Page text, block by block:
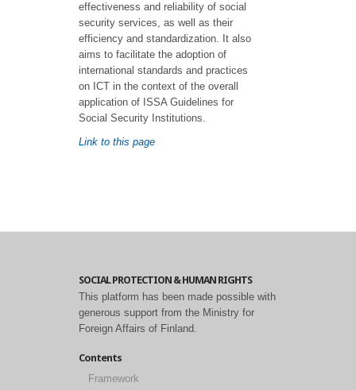
effectiveness and reliability of social
security services, as well as their
efficiency and standardization. It also
aims to facilitate the adoption of
international standards and practices
on ICT in the context of the overall
application of ISSA Guidelines for
Social Security Institutions.
Link to this page
SOCIAL PROTECTION & HUMAN RIGHTS
This platform has been made possible with
generous support from the Ministry for
Foreign Affairs of Finland.
Contents
Framework